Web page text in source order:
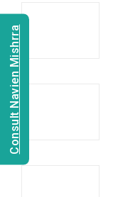
Consult Navien Mishrra